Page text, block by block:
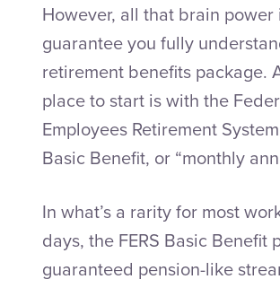
However, all that brain power
guarantee you fully
retirement benefits package.
place to start is with the
Employees Retirement System
Basic Benefit, or “monthly
In what’s a rarity for most
days, the FERS Basic Benefit
guaranteed pension-like